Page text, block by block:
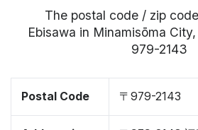
The postal code / zip
Ebisawa in Minamisōma
979-2143
Postal Code 〒979-2143